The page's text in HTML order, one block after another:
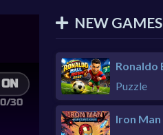
NEW GAMES
Puzzle